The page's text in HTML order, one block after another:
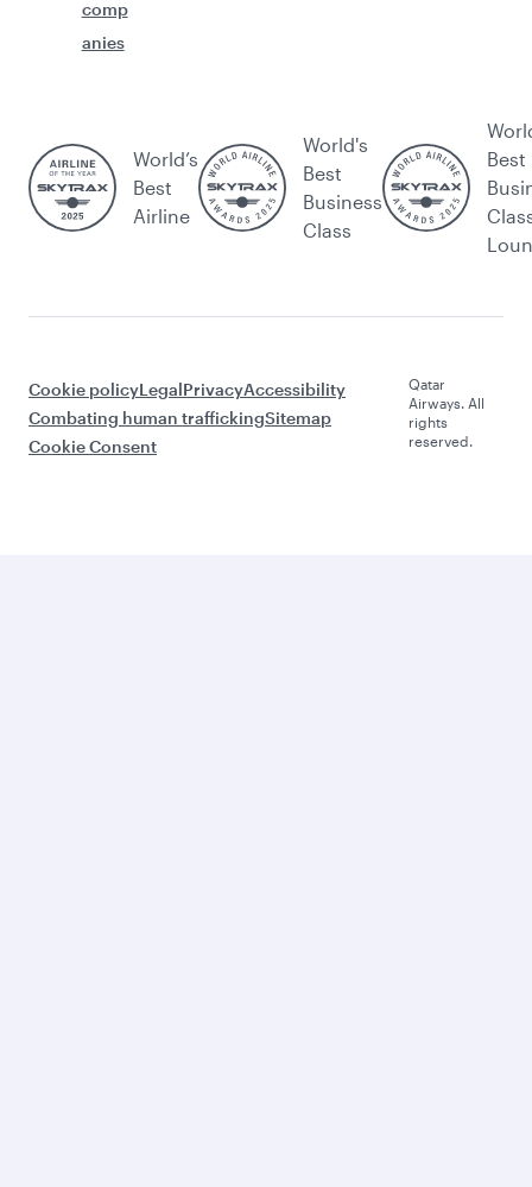
comp
anies
World’s
Best
Airline
World's
Best
Business
Class
Best
Cookie policyLegalPrivacyAccessibility
Combating human traffickingSitemap
Cookie Consent
Qatar
Airways. All
rights
reserved.